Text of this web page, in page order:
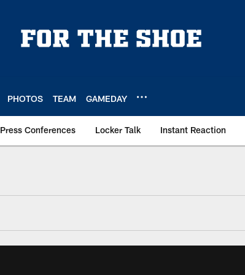
PHOTOS TEAM GAMEDAY
Press Conferences Locker Talk Instant Reaction